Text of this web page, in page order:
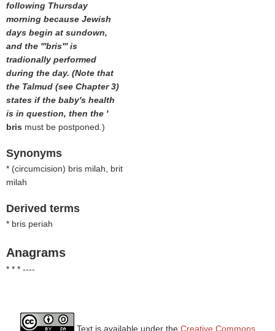
following Thursday
morning because Jewish
days begin at sundown,
and the '''bris''' is
tradionally performed
during the day. (Note that
the Talmud (see Chapter 3)
states if the baby's health
is in question, then the '
bris must be postponed.)
Synonyms
* (circumcision) bris milah, brit
milah
Derived terms
* bris periah
Anagrams
* * * ----
Text is available under the Creative Commons